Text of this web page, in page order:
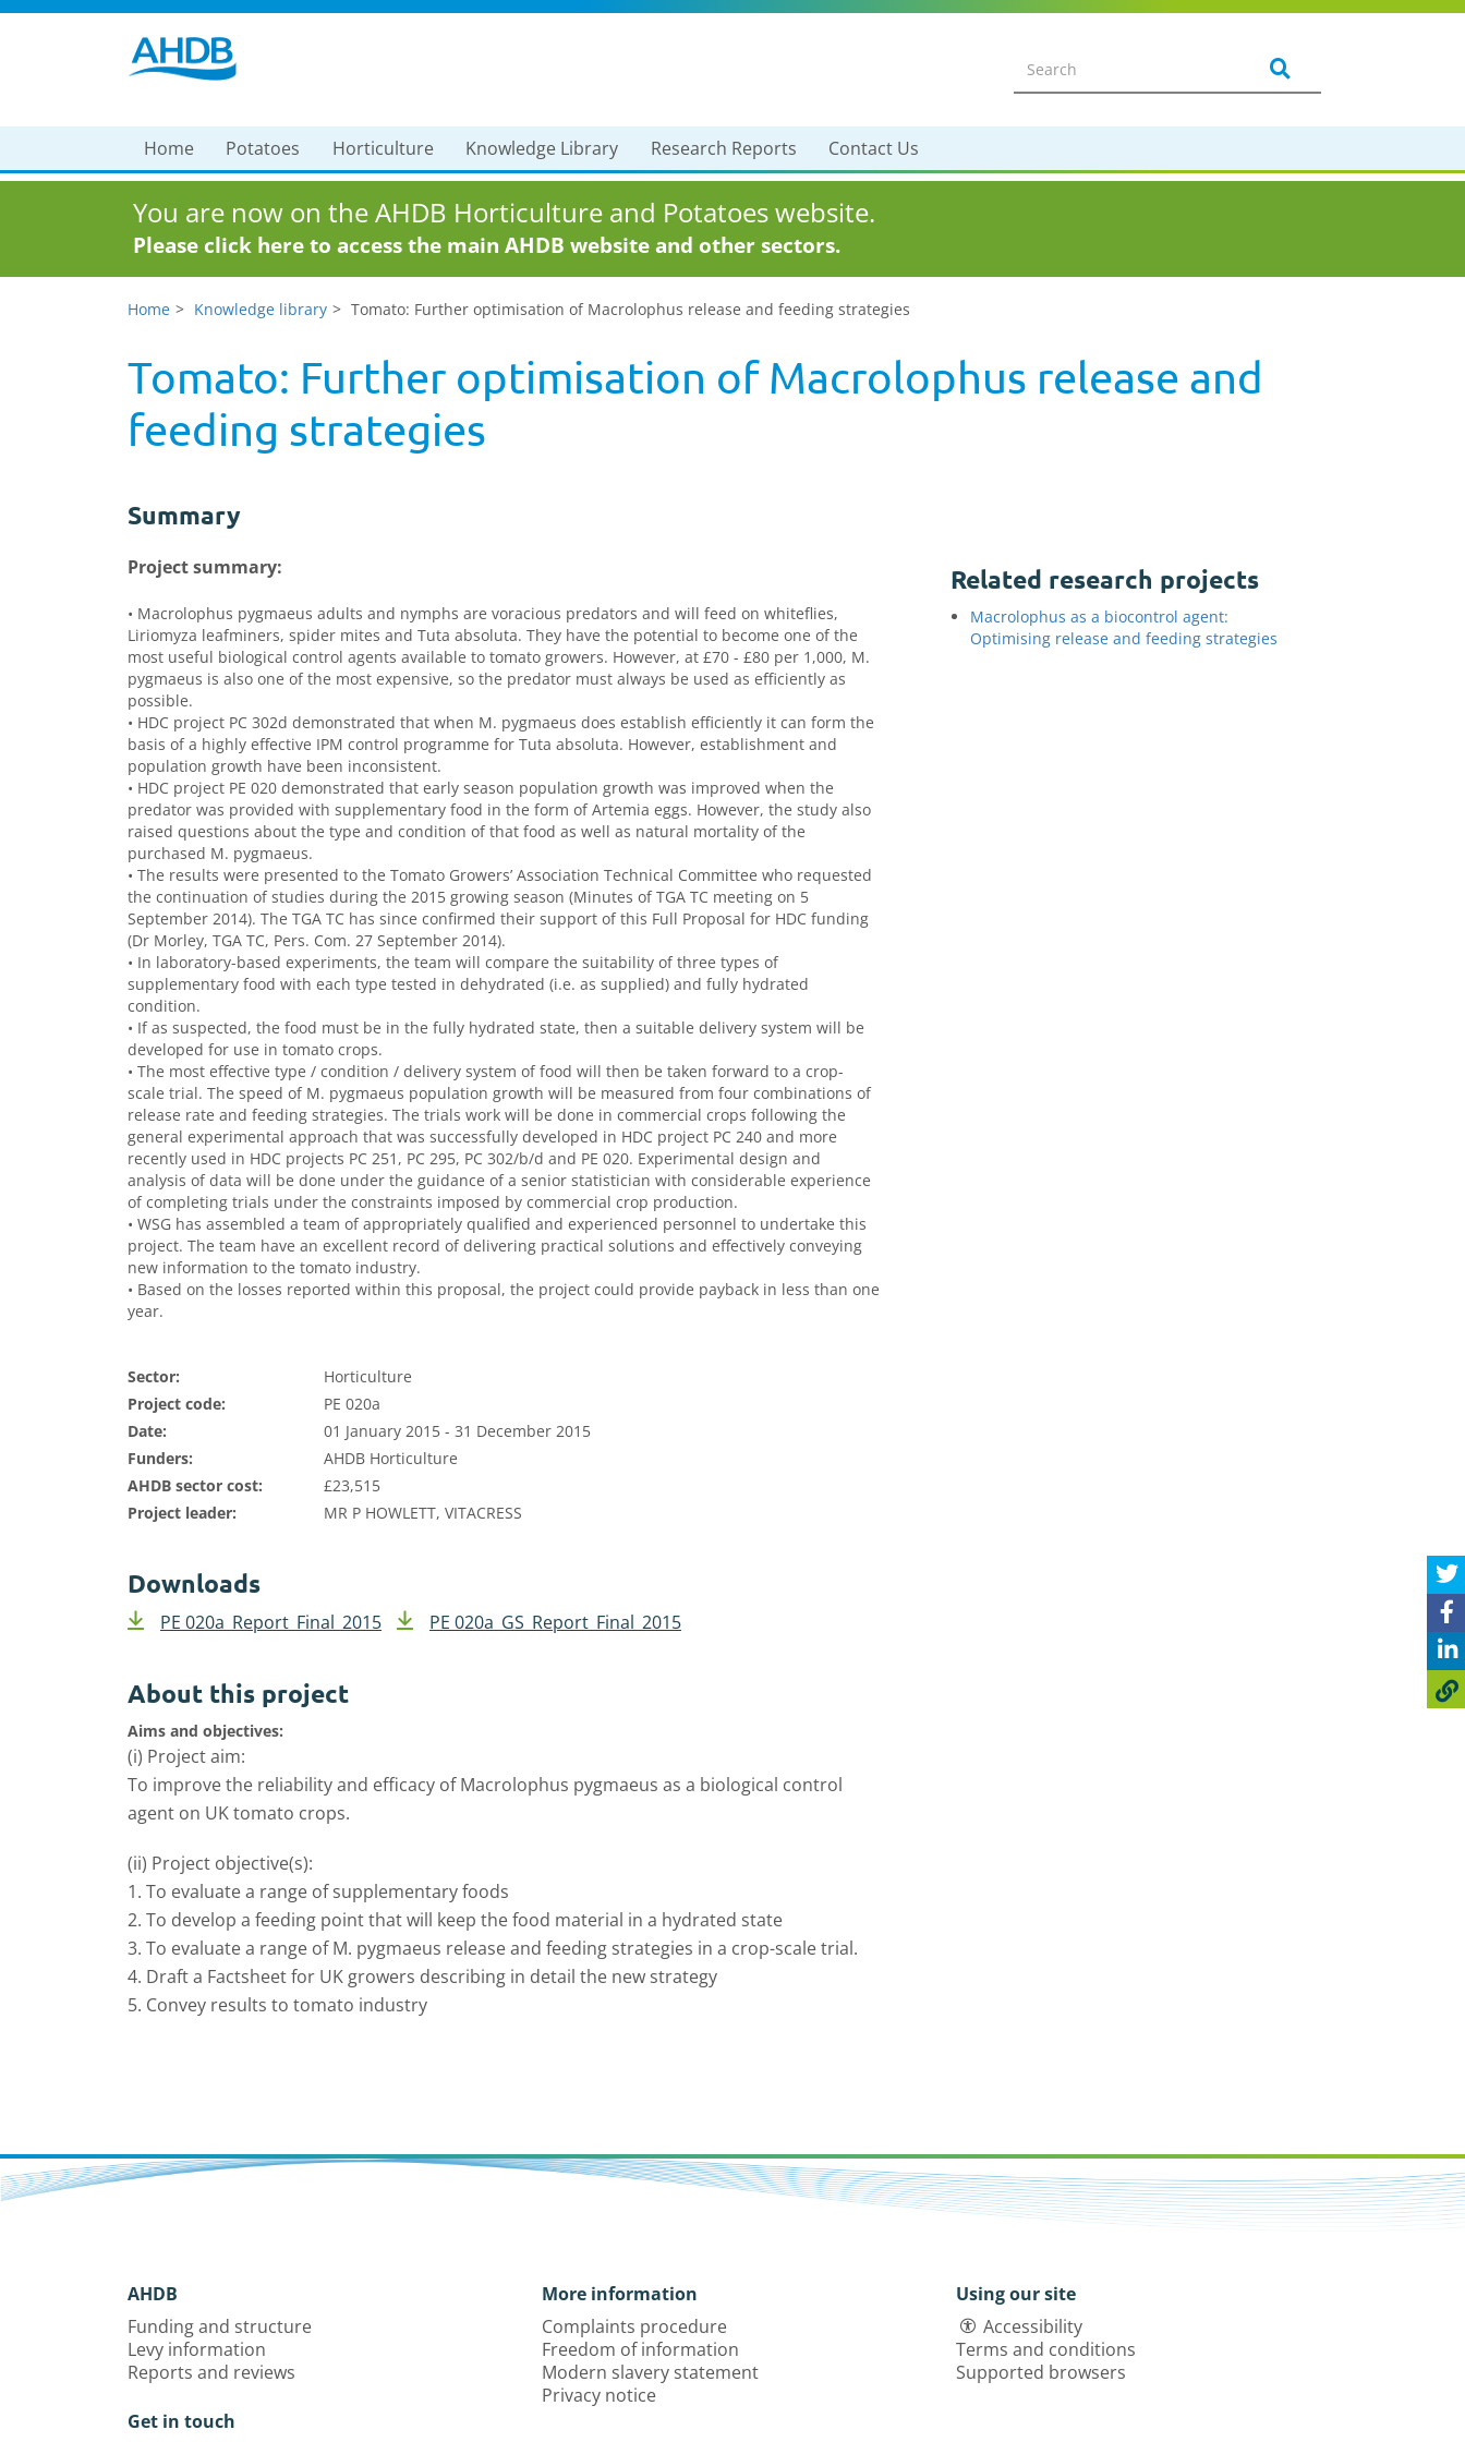
Home Potatoes Horticulture Knowledge Library Research Reports Contact Us
You are now on the AHDB Horticulture and Potatoes website.
Please click here to access the main AHDB website and other sectors.
Home Knowledge library Tomato: Further optimisation of Macrolophus release and feeding strategies
Tomato: Further optimisation of Macrolophus release and
feeding strategies
Summary
Project summary:
• Macrolophus pygmaeus adults and nymphs are voracious predators and will feed on whiteflies,
Liriomyza leafminers, spider mites and Tuta absoluta. They have the potential to become one of the
most useful biological control agents available to tomato growers. However, at £70 - £80 per 1,000, M.
pygmaeus is also one of the most expensive, so the predator must always be used as efficiently as
possible.
• HDC project PC 302d demonstrated that when M. pygmaeus does establish efficiently it can form the
basis of a highly effective IPM control programme for Tuta absoluta. However, establishment and
population growth have been inconsistent.
• HDC project PE 020 demonstrated that early season population growth was improved when the
predator was provided with supplementary food in the form of Artemia eggs. However, the study also
raised questions about the type and condition of that food as well as natural mortality of the
purchased M. pygmaeus.
• The results were presented to the Tomato Growers’ Association Technical Committee who requested
the continuation of studies during the 2015 growing season (Minutes of TGA TC meeting on 5
September 2014). The TGA TC has since confirmed their support of this Full Proposal for HDC funding
(Dr Morley, TGA TC, Pers. Com. 27 September 2014).
• In laboratory-based experiments, the team will compare the suitability of three types of
supplementary food with each type tested in dehydrated (i.e. as supplied) and fully hydrated
condition.
• If as suspected, the food must be in the fully hydrated state, then a suitable delivery system will be
developed for use in tomato crops.
• The most effective type / condition / delivery system of food will then be taken forward to a crop-
scale trial. The speed of M. pygmaeus population growth will be measured from four combinations of
release rate and feeding strategies. The trials work will be done in commercial crops following the
general experimental approach that was successfully developed in HDC project PC 240 and more
recently used in HDC projects PC 251, PC 295, PC 302/b/d and PE 020. Experimental design and
analysis of data will be done under the guidance of a senior statistician with considerable experience
of completing trials under the constraints imposed by commercial crop production.
• WSG has assembled a team of appropriately qualified and experienced personnel to undertake this
project. The team have an excellent record of delivering practical solutions and effectively conveying
new information to the tomato industry.
• Based on the losses reported within this proposal, the project could provide payback in less than one
year.
Sector:
Horticulture
Project code:
PE 020a
Date:
01 January 2015 - 31 December 2015
Funders:
AHDB Horticulture
AHDB sector cost:
£23,515
Project leader:
MR P HOWLETT, VITACRESS
Downloads
PE 020a_Report_Final_2015 PE 020a_GS_Report_Final_2015
About this project
Aims and objectives:
(i) Project aim:
To improve the reliability and efficacy of Macrolophus pygmaeus as a biological control
agent on UK tomato crops.
(ii) Project objective(s):
1. To evaluate a range of supplementary foods
2. To develop a feeding point that will keep the food material in a hydrated state
3. To evaluate a range of M. pygmaeus release and feeding strategies in a crop-scale trial.
4. Draft a Factsheet for UK growers describing in detail the new strategy
5. Convey results to tomato industry
Related research projects
Macrolophus as a biocontrol agent:
Optimising release and feeding strategies
AHDB
Funding and structure
Levy information
Reports and reviews
Get in touch
More information
Complaints procedure
Freedom of information
Modern slavery statement
Privacy notice
Using our site
Accessibility
Terms and conditions
Supported browsers